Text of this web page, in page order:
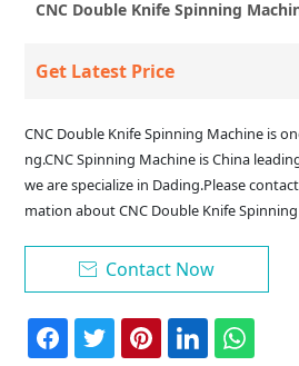
CNC Double Knife Spinning
Get Latest Price
CNC Double Knife Spinning Machine is
ng.CNC Spinning Machine is China
we are specialize in Dading.Please
mation about CNC Double Knife
 Contact Now